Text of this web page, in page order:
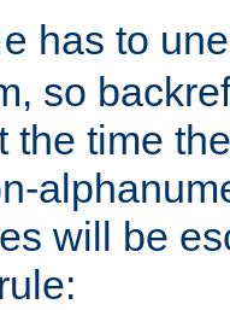
has to
so
the time
will be